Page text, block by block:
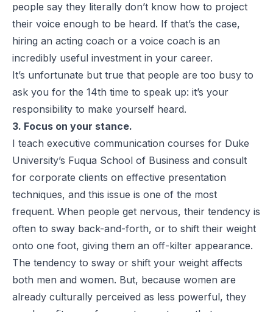
people say they literally don’t know how to project
their voice enough to be heard. If that’s the case,
hiring an acting coach or a voice coach is an
incredibly useful investment in your career.
It’s unfortunate but true that people are too busy to
ask you for the 14th time to speak up: it’s your
responsibility to make yourself heard.
3. Focus on your stance.
I teach executive communication courses for Duke
University’s Fuqua School of Business and consult
for corporate clients on effective presentation
techniques, and this issue is one of the most
frequent. When people get nervous, their tendency is
often to sway back-and-forth, or to shift their weight
onto one foot, giving them an off-kilter appearance.
The tendency to sway or shift your weight affects
both men and women. But, because women are
already culturally perceived as less powerful, they